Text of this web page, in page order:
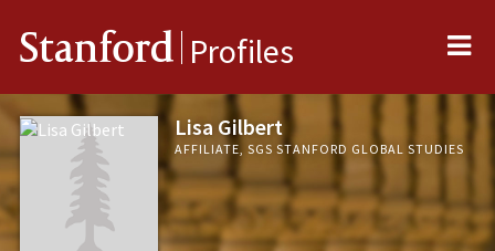
Stanford Profiles
Lisa Gilbert
AFFILIATE, SGS STANFORD GLOBAL STUDIES